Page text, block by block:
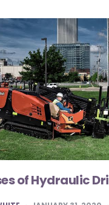
of Hydraulic